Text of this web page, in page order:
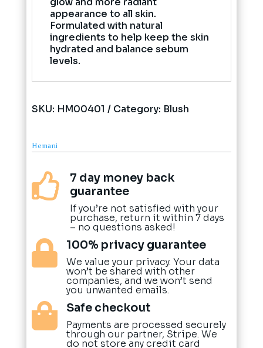
appearance to all skin.
Formulated with natural
ingredients to help keep the skin
hydrated and balance sebum
levels.
SKU: HM00401 Category: Blush
Hemani

7 day money back
guarantee
If you’re not satisfied with your
purchase, return it within 7 days
– no questions asked!
 100% privacy guarantee
We value your privacy. Your data
won’t be shared with other
companies, and we won’t send
you unwanted emails.
 Safe checkout
Payments are processed securely
through our partner, Stripe. We
do not store any credit card